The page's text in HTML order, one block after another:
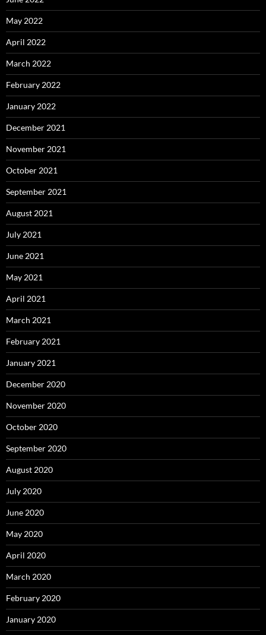
May 2022
April 2022
March 2022
February 2022
January 2022
December 2021
November 2021
October 2021
September 2021
August 2021
July 2021
June 2021
May 2021
April 2021
March 2021
February 2021
January 2021
December 2020
November 2020
October 2020
September 2020
August 2020
July 2020
June 2020
May 2020
April 2020
March 2020
February 2020
January 2020